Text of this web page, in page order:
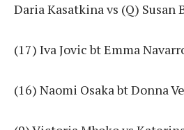
Daria Kasatkina vs (Q) Susan
(17) Iva Jovic bt Emma
(16) Naomi Osaka bt Donna